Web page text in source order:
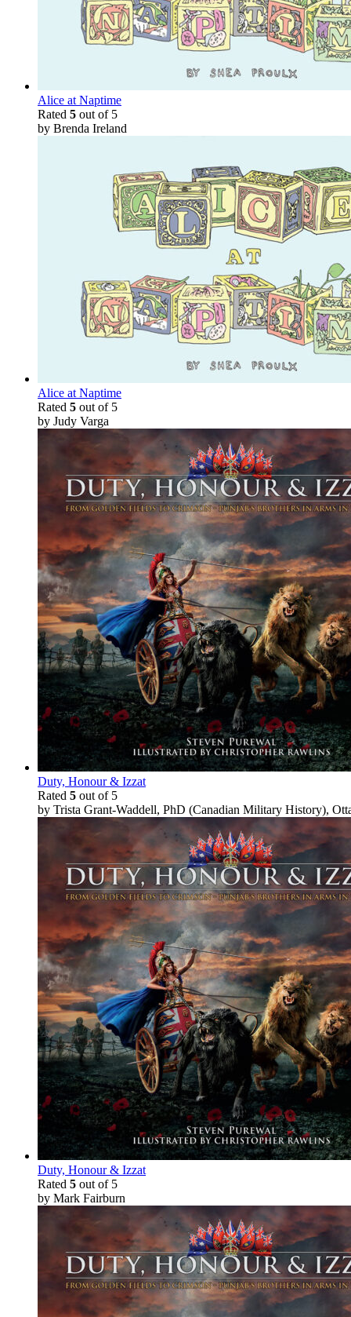
Alice at Naptime
Rated 5 out of 5
by Brenda Ireland
Alice at Naptime
Rated 5 out of 5
by Judy Varga
Duty, Honour & Izzat
Rated 5 out of 5
by Trista Grant-Waddell, PhD (Canadian Military History),
Duty, Honour & Izzat
Rated 5 out of 5
by Mark Fairburn